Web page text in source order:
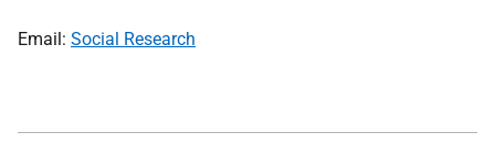
Email: Social Research